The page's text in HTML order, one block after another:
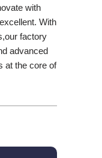
with
With
factory
advanced
at the core of